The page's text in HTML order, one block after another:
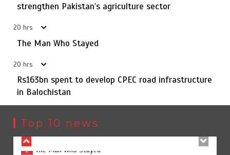
strengthen Pakistan’s agriculture sector
20 hrs
The Man Who Stayed
20 hrs
Rs163bn spent to develop CPEC road infrastructure
in Balochistan
Top 10 news
1
258 advanced Chinese farm machines to strengthen
Pakistan’s agriculture sector